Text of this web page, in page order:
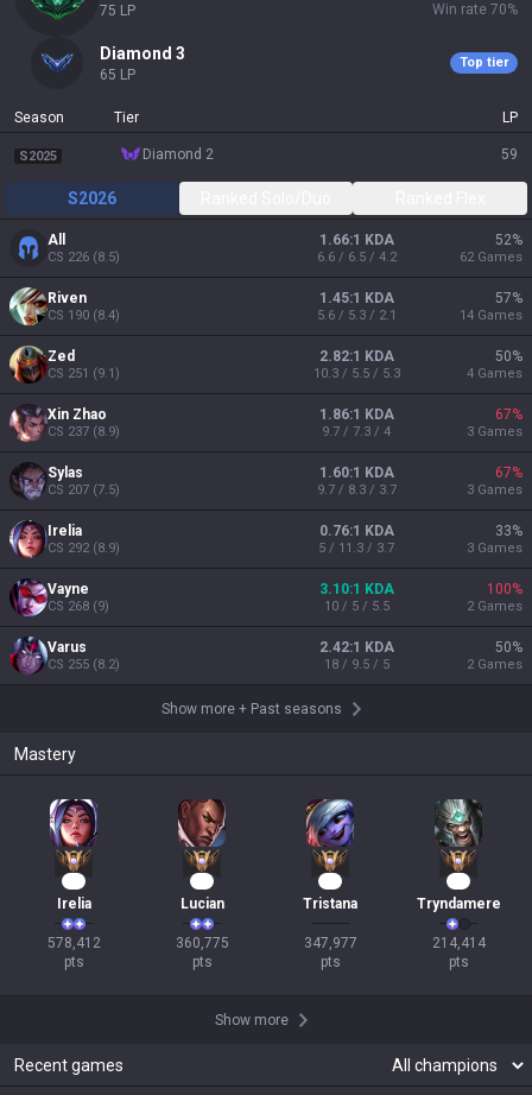
75 LP
Win rate 70%
diamond 3
65 LP
Top tier
Season Tier LP
S2025 diamond 2 59
S2026
All
CS 226 (8.5)
1.66:1 KDA
6.6 / 6.5 / 4.2
52%
62 Games
Riven
CS 190 (8.4)
1.45:1 KDA
5.6 / 5.3 / 2.1
57%
14 Games
Zed
CS 251 (9.1)
2.82:1 KDA
10.3 / 5.5 / 5.3
50%
4 Games
Xin Zhao
CS 237 (8.9)
1.86:1 KDA
9.7 / 7.3 / 4
67%
3 Games
Sylas
CS 207 (7.5)
1.60:1 KDA
9.7 / 8.3 / 3.7
67%
3 Games
Irelia
CS 292(8.9)
0.76:1 KDA
5 / 11.3 / 3.7
33%
3 Games
Vayne
CS 268 (9)
3.10:1 KDA
10 / 5 / 5.5
100%
2 Games
Varus
CS 255 (8.2)
2.42:1 KDA
18 / 9.5 / 5
50%
2 Games
Show more + Past seasons
Mastery
Irelia
578,412
pts
Lucian
360,775
pts
Tristana
347,977
pts
Tryndamere
214,414
pts
Show more
Recent games